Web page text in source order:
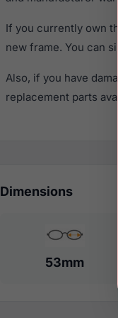
If you currently own
new frame. You can
Also, if you have
replacement parts
Dimensions
53mm